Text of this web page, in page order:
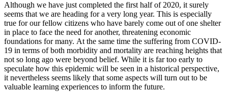
Although we have just completed the first half of 2020, it surely
seems that we are heading for a very long year. This is especially
true for our fellow citizens who have barely come out of one shelter
in place to face the need for another, threatening economic
foundations for many. At the same time the suffering from COVID-
19 in terms of both morbidity and mortality are reaching heights that
not so long ago were beyond belief. While it is far too early to
speculate how this epidemic will be seen in a historical perspective,
it nevertheless seems likely that some aspects will turn out to be
valuable learning experiences to inform the future.